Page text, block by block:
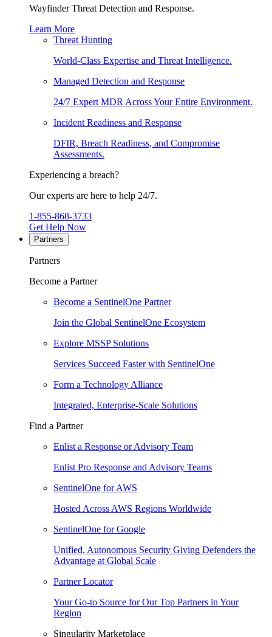
Wayfinder Threat Detection and Response.
Learn More
Threat Hunting
World-Class Expertise and Threat Intelligence.
Managed Detection and Response
24/7 Expert MDR Across Your Entire Environment.
Incident Readiness and Response
DFIR, Breach Readiness, and Compromise
Assessments.
Experiencing a breach?
Our experts are here to help 24/7.
1-855-868-3733
Get Help Now
Partners
Partners
Become a Partner
Become a SentinelOne Partner
Join the Global SentinelOne Ecosystem
Explore MSSP Solutions
Services Succeed Faster with SentinelOne
Form a Technology Alliance
Integrated, Enterprise-Scale Solutions
Find a Partner
Enlist a Response or Advisory Team
Enlist Pro Response and Advisory Teams
SentinelOne for AWS
Hosted Across AWS Regions Worldwide
SentinelOne for Google
Unified, Autonomous Security Giving Defenders the
Advantage at Global Scale
Partner Locator
Your Go-to Source for Our Top Partners in Your
Region
Singularity Marketplace